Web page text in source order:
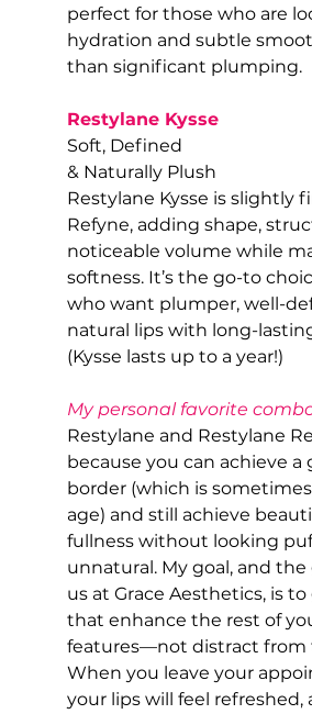
perfect for those who are
hydration and subtle
than significant plumping.
Restylane Kysse
Soft, Defined
& Naturally Plush
Restylane Kysse is slightly
Refyne, adding shape,
noticeable volume while
softness. It’s the go-to
who want plumper, well-
natural lips with long-
(Kysse lasts up to a year!)
My personal favorite
Restylane and Restylane
because you can achieve a
border (which is
age) and still achieve
fullness without looking
unnatural. My goal, and the
us at Grace Aesthetics, is
that enhance the rest of
features—not distract from
When you leave your
your lips will feel refreshed,